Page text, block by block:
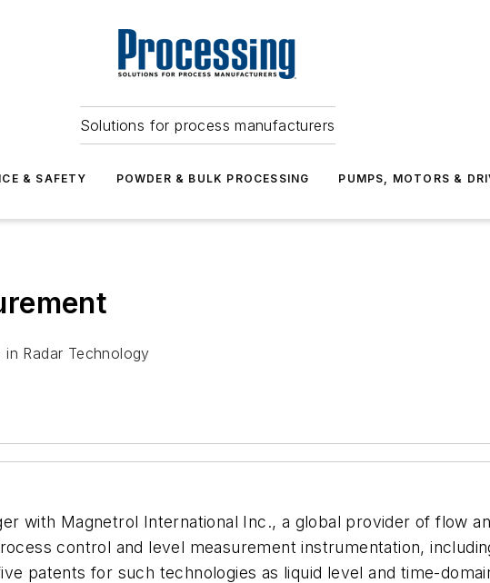
Solutions for process manufacturers
& SAFETY POWDER & BULK PROCESSING PUMPS, MOTORS &
in Radar Technology
with Magnetrol International Inc., a global provider of flow
control and level measurement instrumentation,
patents for such technologies as liquid level and time-